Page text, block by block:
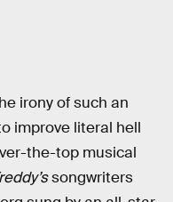
irony of such an
improve literal hell
the-top musical
songwriters